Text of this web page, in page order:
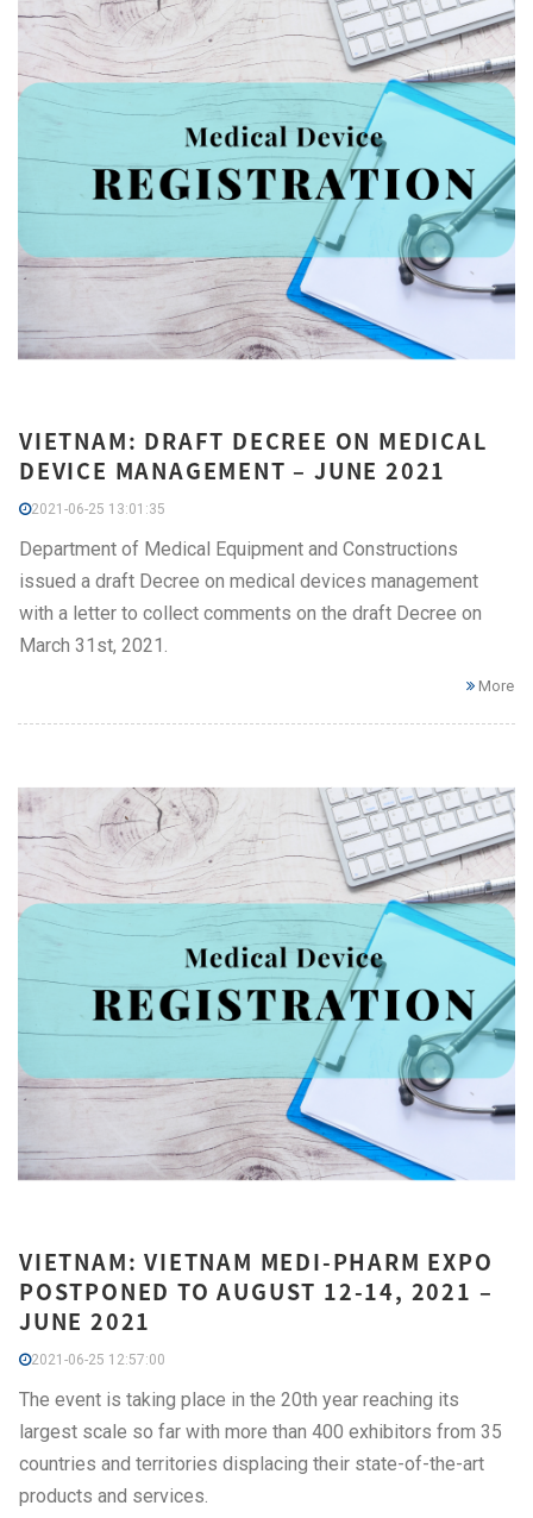
VIETNAM: DRAFT DECREE ON MEDICAL
DEVICE MANAGEMENT – JUNE 2021
2021-06-25 13:01:35
Department of Medical Equipment and Constructions
issued a draft Decree on medical devices management
with a letter to collect comments on the draft Decree on
March 31st, 2021.
More
VIETNAM: VIETNAM MEDI-PHARM EXPO
POSTPONED TO AUGUST 12-14, 2021 –
JUNE 2021
2021-06-25 12:57:00
The event is taking place in the 20th year reaching its
largest scale so far with more than 400 exhibitors from 35
countries and territories displacing their state-of-the-art
products and services.